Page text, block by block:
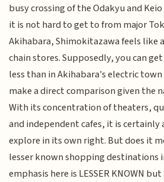
busy crossing of the Odakyu and
it is not hard to get to from major
Akihabara, Shimokitazawa feels like
chain stores. Supposedly, you can
less than in Akihabara's electric
make a direct comparison given the
With its concentration of theaters,
and independent cafes, it is
explore in its own right. But does it
lesser known shopping destinations
emphasis here is LESSER KNOWN